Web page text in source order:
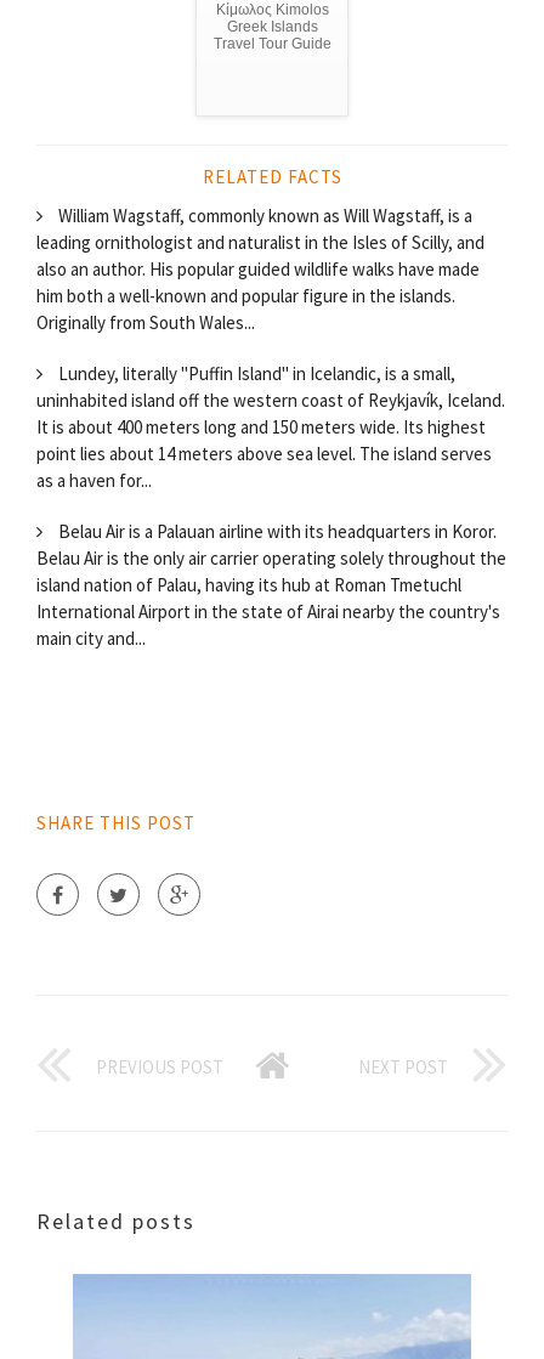
Κίμωλος Kimolos
Greek Islands
Travel Tour Guide
RELATED FACTS
William Wagstaff, commonly known as Will Wagstaff, is a
leading ornithologist and naturalist in the Isles of Scilly, and
also an author. His popular guided wildlife walks have made
him both a well-known and popular figure in the islands.
Originally from South Wales...
Lundey, literally "Puffin Island" in Icelandic, is a small,
uninhabited island off the western coast of Reykjavík, Iceland.
It is about 400 meters long and 150 meters wide. Its highest
point lies about 14 meters above sea level. The island serves
as a haven for...
Belau Air is a Palauan airline with its headquarters in Koror.
Belau Air is the only air carrier operating solely throughout the
island nation of Palau, having its hub at Roman Tmetuchl
International Airport in the state of Airai nearby the country's
main city and...
SHARE THIS POST
PREVIOUS POST NEXT POST
Related posts